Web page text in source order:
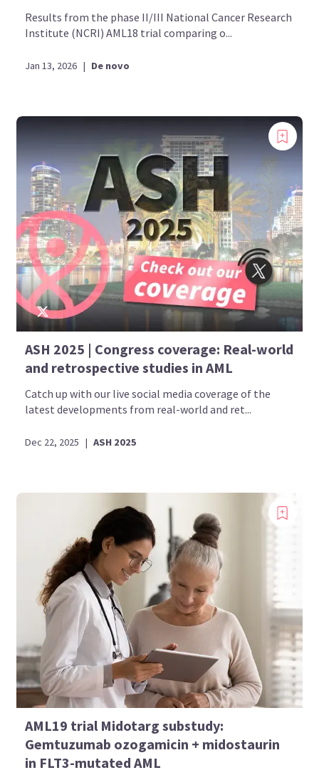
Results from the phase II/III National Cancer Research
Institute (NCRI) AML18 trial comparing o...
Jan 13, 2026 | De novo
ASH 2025 | Congress coverage: Real-world
and retrospective studies in AML
Catch up with our live social media coverage of the
latest developments from real-world and ret...
Dec 22, 2025 | ASH 2025
AML19 trial Midotarg substudy:
Gemtuzumab ozogamicin + midostaurin
in FLT3-mutated AML